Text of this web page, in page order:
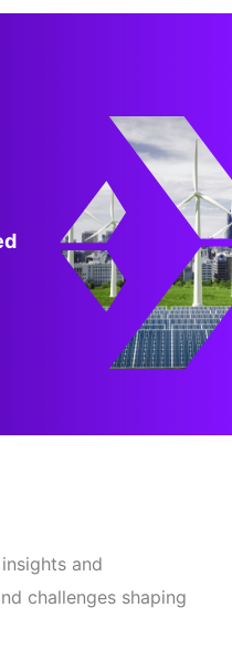
and
challenges shaping